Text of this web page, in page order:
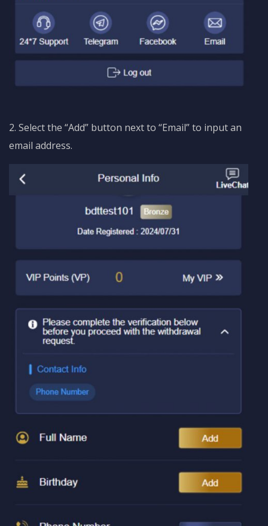
2. Select the “Add” button next to “Email” to input an
email address.